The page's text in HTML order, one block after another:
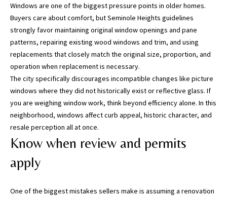
Windows are one of the biggest pressure points in older homes.
Buyers care about comfort, but Seminole Heights guidelines
strongly favor maintaining original window openings and pane
patterns, repairing existing wood windows and trim, and using
replacements that closely match the original size, proportion, and
operation when replacement is necessary.
The city specifically discourages incompatible changes like picture
windows where they did not historically exist or reflective glass. If
you are weighing window work, think beyond efficiency alone. In this
neighborhood, windows affect curb appeal, historic character, and
resale perception all at once.
Know when review and permits
apply
One of the biggest mistakes sellers make is assuming a renovation
a
B
a
y
(
H
i
l
s
o
g